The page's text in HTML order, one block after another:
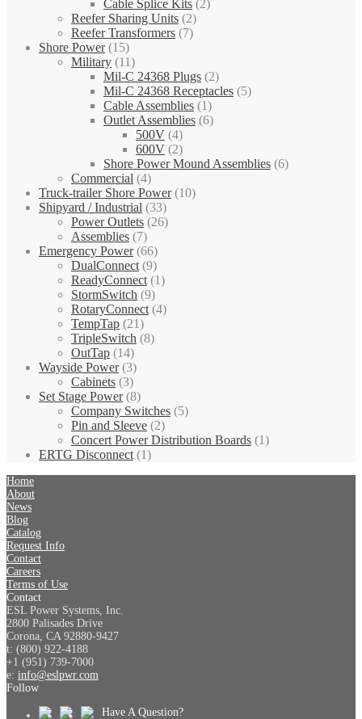
Cable Splice Kits (2)
Reefer Sharing Units (2)
Reefer Transformers (7)
Shore Power (15)
Military (11)
Mil-C 24368 Plugs (2)
Mil-C 24368 Receptacles (5)
Cable Assemblies (1)
Outlet Assemblies (6)
500V (4)
600V (2)
Shore Power Mound Assemblies (6)
Commercial (4)
Truck-trailer Shore Power (10)
Shipyard / Industrial (33)
Power Outlets (26)
Assemblies (7)
Emergency Power (66)
DualConnect (9)
ReadyConnect (1)
StormSwitch (9)
RotaryConnect (4)
TempTap (21)
TripleSwitch (8)
OutTap (14)
Wayside Power (3)
Cabinets (3)
Set Stage Power (8)
Company Switches (5)
Pin and Sleeve (2)
Concert Power Distribution Boards (1)
ERTG Disconnect (1)
Home
About
News
Blog
Catalog
Request Info
Contact
Careers
Terms of Use
Contact
ESL Power Systems, Inc.
2800 Palisades Drive
Corona, CA 92880-9427
t: (800) 922-4188
+1 (951) 739-7000
e: info@eslpwr.com
Follow
Have A Question?